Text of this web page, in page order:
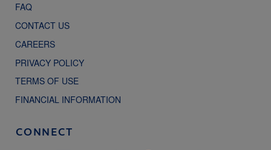
FAQ
CONTACT US
CAREERS
PRIVACY POLICY
TERMS OF USE
FINANCIAL INFORMATION
CONNECT